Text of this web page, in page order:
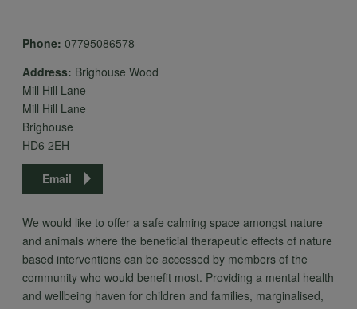
Phone: 07795086578
Address: Brighouse Wood
Mill Hill Lane
Mill Hill Lane
Brighouse
HD6 2EH
Email
We would like to offer a safe calming space amongst nature
and animals where the beneficial therapeutic effects of nature
based interventions can be accessed by members of the
community who would benefit most. Providing a mental health
and wellbeing haven for children and families, marginalised,